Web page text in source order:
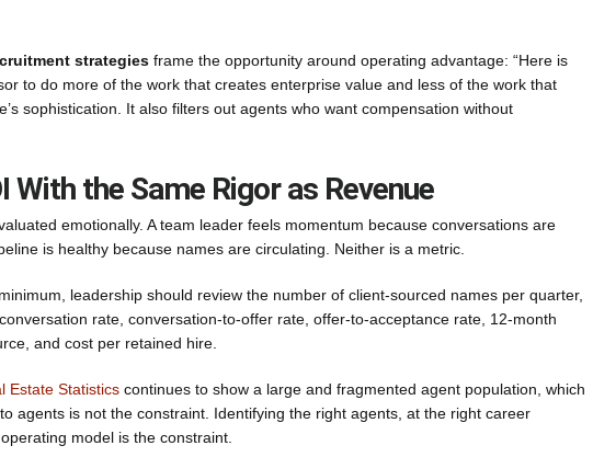
strategies frame the opportunity around operating advantage: “Here is
to do more of the work that creates enterprise value and less of the work that
sophistication. It also filters out agents who want compensation without
With the Same Rigor as Revenue
emotionally. A team leader feels momentum because conversations are
is healthy because names are circulating. Neither is a metric.
leadership should review the number of client-sourced names per quarter,
rate, conversation-to-offer rate, offer-to-acceptance rate, 12-month
and cost per retained hire.
Estate Statistics continues to show a large and fragmented agent population, which
agents is not the constraint. Identifying the right agents, at the right career
model is the constraint.